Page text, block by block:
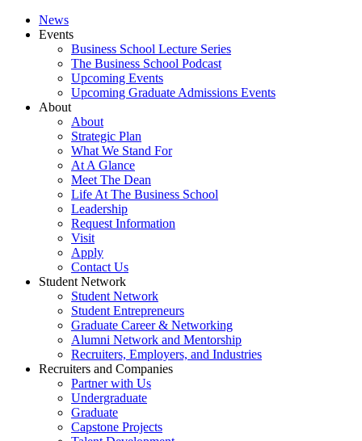
News
Events
Business School Lecture Series
The Business School Podcast
Upcoming Events
Upcoming Graduate Admissions Events
About
About
Strategic Plan
What We Stand For
At A Glance
Meet The Dean
Life At The Business School
Leadership
Request Information
Visit
Apply
Contact Us
Student Network
Student Network
Student Entrepreneurs
Graduate Career & Networking
Alumni Network and Mentorship
Recruiters, Employers, and Industries
Recruiters and Companies
Partner with Us
Undergraduate
Graduate
Capstone Projects